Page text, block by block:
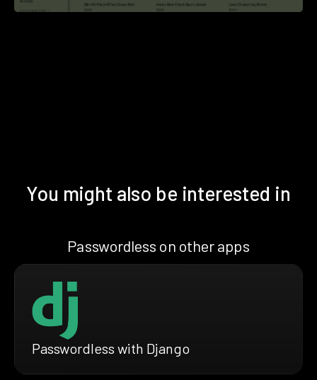
You might also be interested in
Passwordless on other apps
Passwordless with Django